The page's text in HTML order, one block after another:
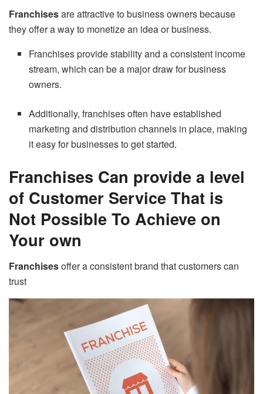
Franchisesare attractive to business owners because
they offer a way to monetize an idea or business.
Franchises provide stability and a consistent income
stream, which can be a major draw for business
owners.
Additionally, franchises often have established
marketing and distribution channels in place, making
it easy for businesses to get started.
Franchises Can provide a level
of Customer Service That is
Not Possible To Achieve on
Your own
Franchisesoffer a consistent brand that customers can
trust